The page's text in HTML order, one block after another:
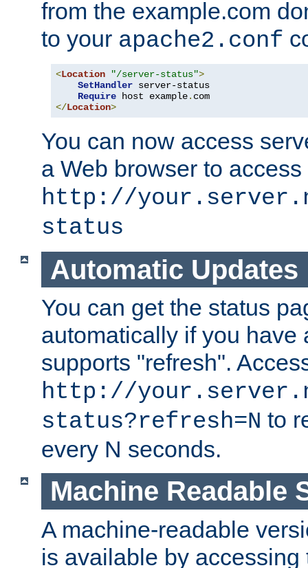
from the example.com
to your apache2.conf
<Location "/server-status">
SetHandler server-status
Require host example.
</Location>
You can now access
a Web browser to
http://
status
Automatic Updates
You can get the status
automatically if you have
supports "refresh".
http://
status?refresh=N to
every N seconds.
Machine Readable
A machine-readable
is available by accessing